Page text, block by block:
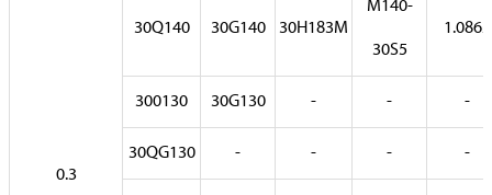
0.3
30Q140 30G140 30H183M
M140-
30S5
1.0862
300130 30G130 - - -
30QG130 - - - -